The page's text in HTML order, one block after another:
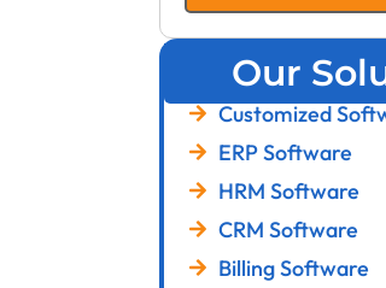
Our
Customized
ERP Software
HRM Software
CRM Software
Billing Software